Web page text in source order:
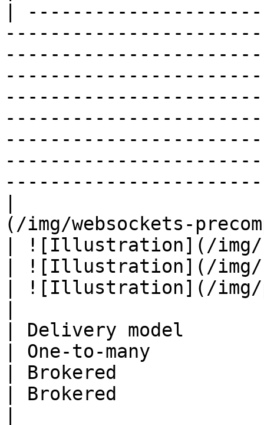
|
(/img/websockets-
| ![Illustration](/img/
| ![Illustration](/img/
| ![Illustration](/img/
| Delivery model
| One-to-many
| Brokered
| Brokered